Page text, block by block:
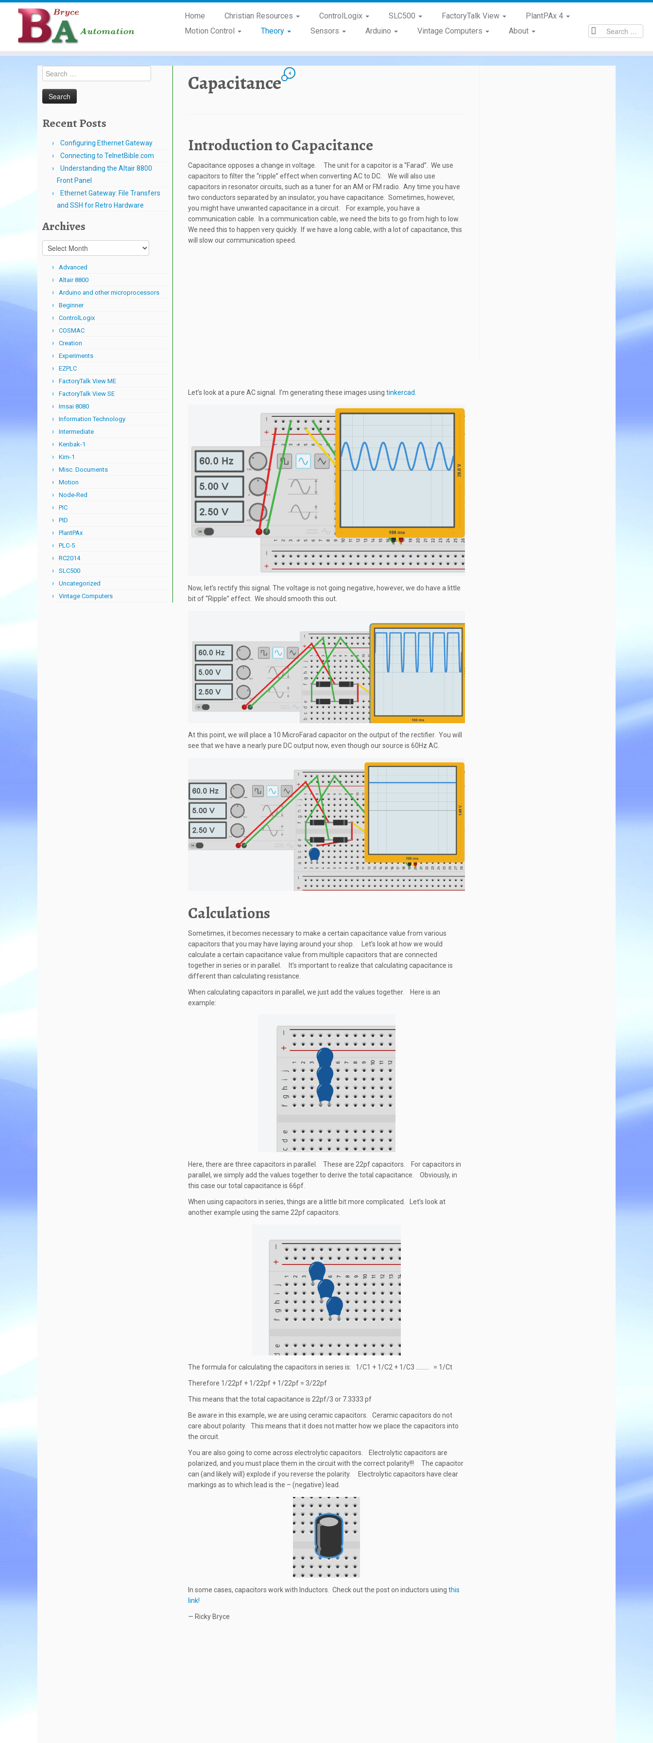
Skip
Home Christian Resources ControlLogix SLC500 FactoryTalk View
PlantPAx 4
Motion Control
Theory Sensors Arduino Vintage Computers About
Search
for:
Recent Posts
Configuring Ethernet Gateway
Connecting to TelnetBible.com
Understanding the Altair 8800
Front Panel
Ethernet Gateway: File Transfers
and SSH for Retro Hardware
Archives
Archives
Advanced
Altair 8800
Arduino and other microprocessors
Beginner
ControlLogix
COSMAC
Creation
Experiments
EZPLC
FactoryTalk View ME
FactoryTalk View SE
Imsai 8080
Information Technology
Intermediate
Kenbak-1
Kim-1
Misc. Documents
Motion
Node-Red
PIC
PID
PlantPAx
PLC-5
RC2014
SLC500
Uncategorized
Vintage Computers
Capacitance 4
Introduction to Capacitance
Capacitance opposes a change in voltage. The unit for a capcitor is a “Farad”. We use
capacitors to filter the “ripple” effect when converting AC to DC. We will also use
capacitors in resonator circuits, such as a tuner for an AM or FM radio. Any time you have
two conductors separated by an insulator, you have capacitance. Sometimes, however,
you might have unwanted capacitance in a circuit. For example, you have a
communication cable. In a communication cable, we need the bits to go from high to low.
We need this to happen very quickly. If we have a long cable, with a lot of capacitance, this
will slow our communication speed.
Let’s look at a pure AC signal. I’m generating these images using tinkercad
Now, let’s rectify this signal. The voltage is not going negative, however, we do have a little
bit of “Ripple” effect. We should smooth this out.
At this point, we will place a 10 MicroFarad capacitor on the output of the rectifier. You will
see that we have a nearly pure DC output now, even though our source is 60Hz AC.
Calculations
Sometimes, it becomes necessary to make a certain capacitance value from various
capacitors that you may have laying around your shop. Let’s look at how we would
calculate a certain capacitance value from multiple capacitors that are connected
together in series or in parallel. It’s important to realize that calculating capacitance is
different than calculating resistance.
When calculating capacitors in parallel, we just add the values together. Here is an
example:
Here, there are three capacitors in parallel. These are 22pf capacitors. For capacitors in
parallel, we simply add the values together to derive the total capacitance. Obviously, in
this case our total capacitance is 66pf.
When using capacitors in series, things are a little bit more complicated. Let’s look at
another example using the same 22pf capacitors.
The formula for calculating the capacitors in series is: 1/C1 + 1/C2 + 1/C3 ……… = 1/Ct
Therefore 1/22pf + 1/22pf + 1/22pf = 3/22pf
This means that the total capacitance is 22pf/3 or 7.3333 pf
Be aware in this example, we are using ceramic capacitors. Ceramic capacitors do not
care about polarity. This means that it does not matter how we place the capacitors into
the circuit.
You are also going to come across electrolytic capacitors. Electrolytic capacitors are
polarized, and you must place them in the circuit with the correct polarity!!! The capacitor
can (and likely will) explode if you reverse the polarity. Electrolytic capacitors have clear
markings as to which lead is the – (negative) lead.
In some cases, capacitors work with Inductors. Check out the post on inductors using this
link!
— Ricky Bryce